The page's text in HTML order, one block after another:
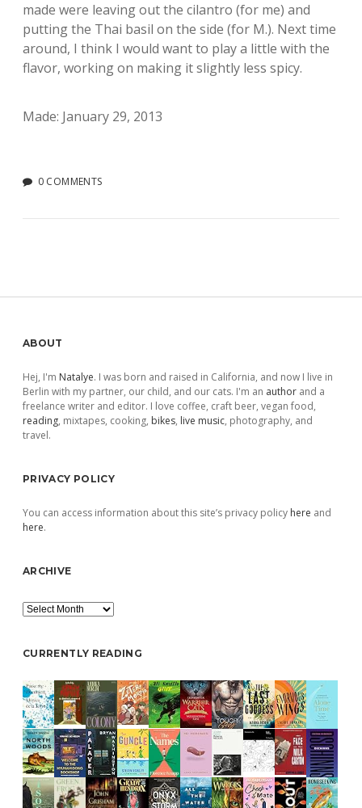
made were leaving out the cilantro (for me) and
putting the Thai basil on the side (for M.). Next time
around, I think I would want to play a little with the
flavor, working on making it slightly less spicy.
Made: January 29, 2013
0 COMMENTS
Sidebar
ABOUT
Hej, I'm Natalye. I was born and raised in California, and now I live in
Berlin with my partner, our child, and our cats. I'm an author and a
freelance writer and editor. I love coffee, craft beer, vegan food,
reading, mixtapes, cooking, bikes, live music, photography, and
travel.
PRIVACY POLICY
You can access information about this site’s privacy policy here and
here.
ARCHIVE
Archive
CURRENTLY READING